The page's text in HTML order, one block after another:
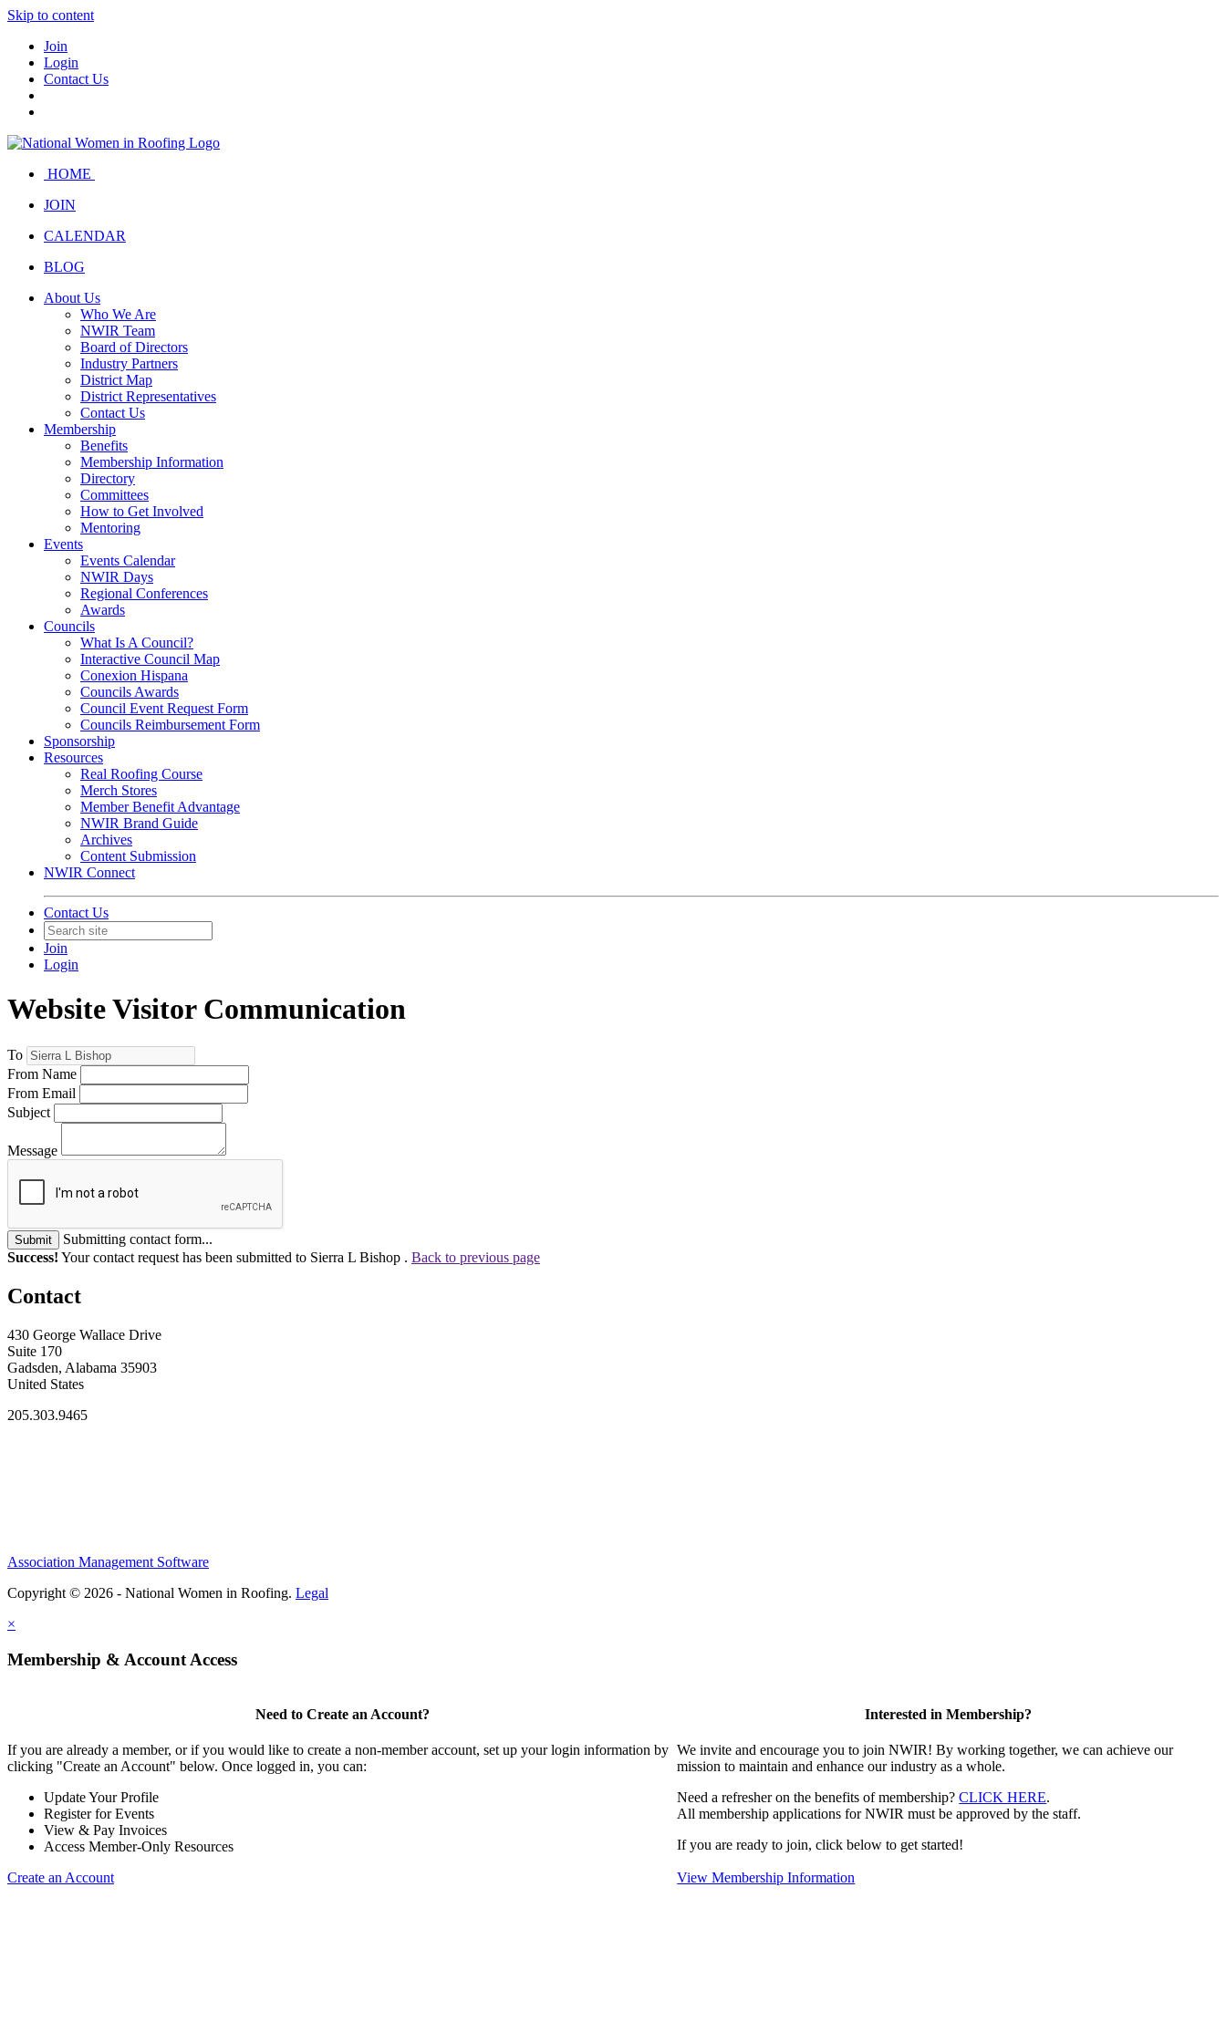
Skip to content
Join
Login
Contact Us
HOME
JOIN
CALENDAR
BLOG
About Us
Who We Are
NWIR Team
Board of Directors
Industry Partners
District Map
District Representatives
Contact Us
Membership
Benefits
Membership Information
Directory
Committees
How to Get Involved
Mentoring
Events
Events Calendar
NWIR Days
Regional Conferences
Awards
Councils
What Is A Council?
Interactive Council Map
Conexion Hispana
Councils Awards
Council Event Request Form
Councils Reimbursement Form
Sponsorship
Resources
Real Roofing Course
Merch Stores
Member Benefit Advantage
NWIR Brand Guide
Archives
Content Submission
NWIR Connect
Contact Us
Join
Login
Website Visitor Communication
To
From Name
From Email
Subject
Message
Submit
Submitting contact form...
Success! Your contact request has been submitted to Sierra L Bishop . Back to previous page
Contact
430 George Wallace Drive
Suite 170
Gadsden, Alabama 35903
United States
205.303.9465
Association Management Software
Copyright © 2026 - National Women in Roofing. Legal
×
Membership & Account Access
Need to Create an Account?
If you are already a member, or if you would like to create a non-member account, set up your login information by
clicking "Create an Account" below. Once logged in, you can:
Update Your Profile
Register for Events
View & Pay Invoices
Access Member-Only Resources
Create an Account
Interested in Membership?
We invite and encourage you to join NWIR! By working together, we can achieve our
mission to maintain and enhance our industry as a whole.
Need a refresher on the benefits of membership?CLICK HERE.
All membership applications for NWIR must be approved by the staff.
If you are ready to join, click below to get started!
View Membership Information